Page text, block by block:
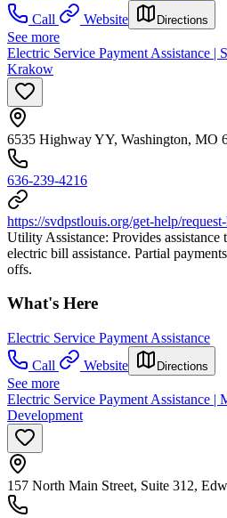
Call
Website Directions
See more
Electric Service Payment Assistance |
Krakow
6535 Highway YY, Washington, MO
636-239-4216
https://svdpstlouis.org/get-help/
Utility Assistance: Provides
electric bill assistance. Partial
offs.
What's Here
Electric Service Payment Assistance
Call
Website Directions
See more
Electric Service Payment Assistance
Development
157 North Main Street, Suite 312,